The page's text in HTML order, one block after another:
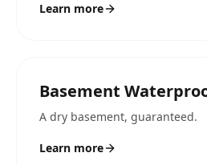
Learn more
Basement
A dry basement, guaranteed.
Learn more